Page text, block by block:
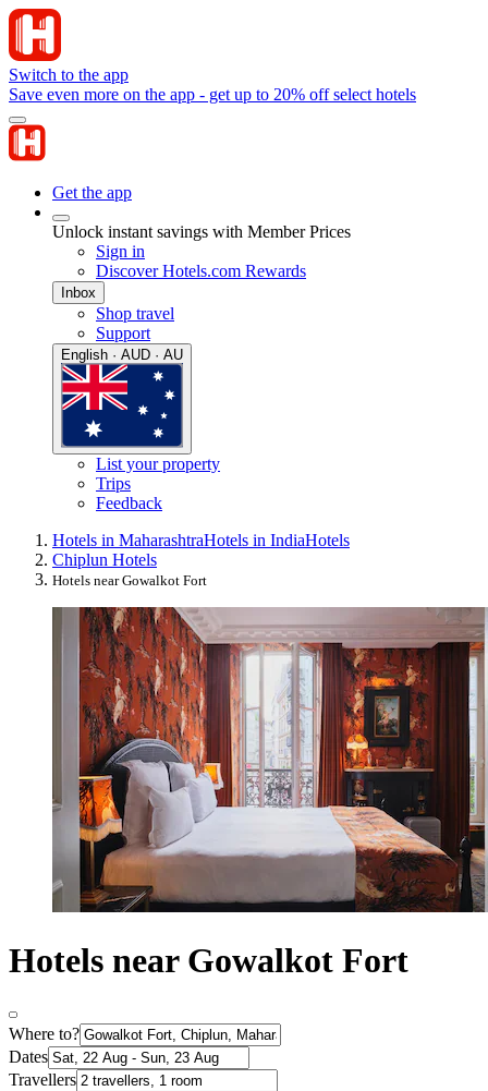
Switch to the app
Save even more on the app - get up to 20% off select hotels
Get the app
Unlock instant savings with Member Prices
Sign in
Discover Hotels.com Rewards
Inbox
Shop travel
Support
English · AUD · AU
List your property
Trips
Feedback
Hotels in MaharashtraHotels in IndiaHotels
Chiplun Hotels
Hotels near Gowalkot Fort
Hotels near Gowalkot Fort
Where to?
Dates
Travellers